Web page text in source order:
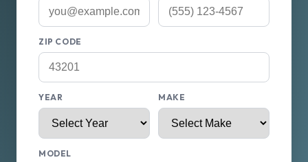
ZIP CODE
YEAR MAKE
MODEL